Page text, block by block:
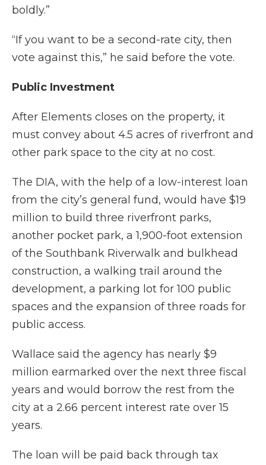
boldly.”
“If you want to be a second-rate city, then
vote against this,” he said before the vote.
Public Investment
After Elements closes on the property, it
must convey about 4.5 acres of riverfront and
other park space to the city at no cost.
The DIA, with the help of a low-interest loan
from the city’s general fund, would have $19
million to build three riverfront parks,
another pocket park, a 1,900-foot extension
of the Southbank Riverwalk and bulkhead
construction, a walking trail around the
development, a parking lot for 100 public
spaces and the expansion of three roads for
public access.
Wallace said the agency has nearly $9
million earmarked over the next three fiscal
years and would borrow the rest from the
city at a 2.66 percent interest rate over 15
years.
The loan will be paid back through tax